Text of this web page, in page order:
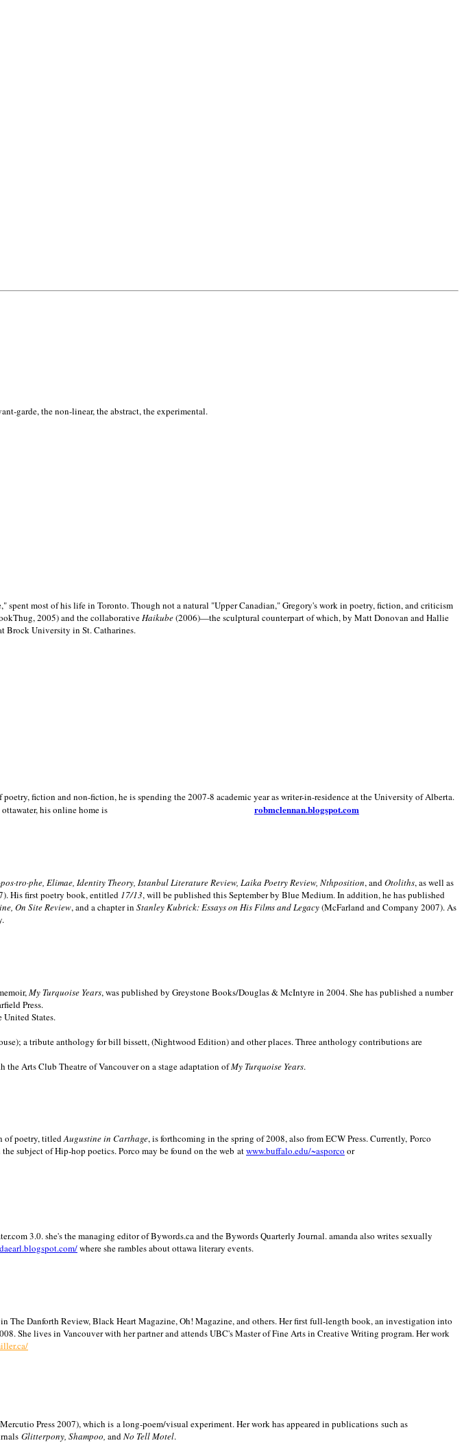
garde, the non-linear, the abstract, the experimental.
spent most of his life in Toronto. Though not a natural "Upper Canadian," Gregory's work in poetry, fiction, and criticism
2005) and the collaborativeHaikube(2006)—the sculptural counterpart of which, by Matt Donovan and Hallie
Brock University in St. Catharines.
fiction and non-fiction, he is spending the 2007-8 academic year as writer-in-residence at the University of Alberta.
his online home is
robmclennan.blogspot.com
Elimae, Identity Theory, Istanbul Literature Review, Laika Poetry Review, Nthposition, andOtoliths, as well as
His first poetry book, entitled 17/13, will be published this September by Blue Medium. In addition, he has published
On Site Review, and a chapter in Stanley Kubrick:Essays on His Films and Legacy(McFarland and Company 2007). As
My Turquoise Years, was published by Greystone Books/Douglas & McIntyre in 2004. She has published a number
Press.
United States.
a tribute anthology for bill bissett, (Nightwood Edition) and other places. Three anthology contributions are
the Arts Club Theatre of Vancouver on a stage adaptation ofMy Turquoise Years.
of poetry, titledAugustine in Carthage, is forthcoming in the spring of 2008, also from ECW Press. Currently, Porco
subject of Hip-hop poetics. Porco may be found on the web atwww.buffalo.edu/~asporco or
3.0. she's the managing editor of Bywords.ca and the Bywords Quarterly Journal. amanda also writes sexually
where she rambles aboutottawa literary events.
The Danforth Review, Black Heart Magazine, Oh! Magazine, and others. Her first full-length book, an investigation into
She lives in Vancouverwith her partner and attends UBC's Master of Fine Arts in Creative Writing program. Her work
Press 2007), which is a long-poem/visual experiment. Her work has appeared in publications such as
Glitterpony, Shampoo, andNo Tell Motel.